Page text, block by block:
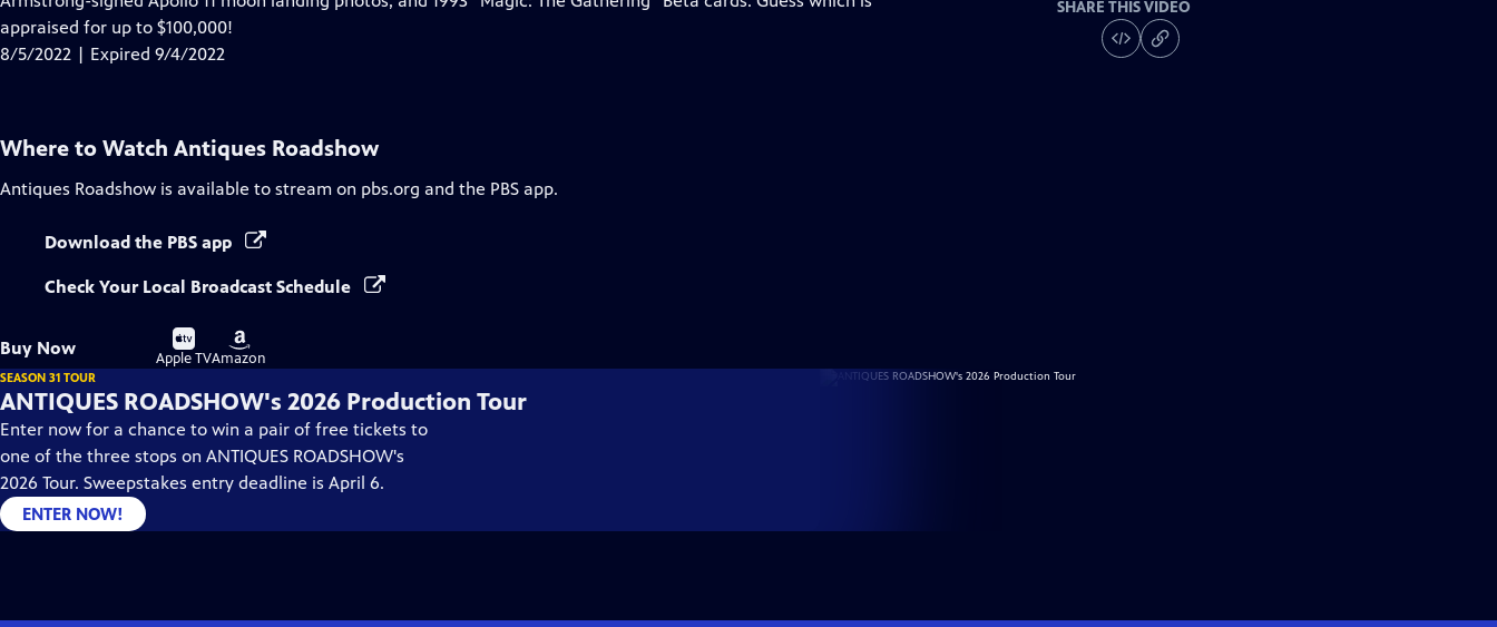
Captions
appraised for up to $100,000!
8/5/2022 | Expired 9/4/2022
SHARE THIS VIDEO
Where to Watch Antiques Roadshow
Antiques Roadshow is available to stream on pbs.org and the PBS app.
Download the PBS app
Check Your Local Broadcast Schedule
Buy Now
Buy
on
Apple TV
Buy
on
Amazon
SEASON 31 TOUR
ANTIQUES ROADSHOW's 2026 Production Tour
Enter now for a chance to win a pair of free tickets to
one of the three stops on ANTIQUES ROADSHOW's
2026 Tour. Sweepstakes entry deadline is April 6.
ENTER NOW!